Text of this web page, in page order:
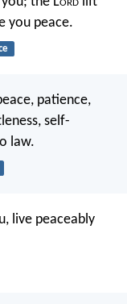
you peace.
patience,
self-
law.
live peaceably